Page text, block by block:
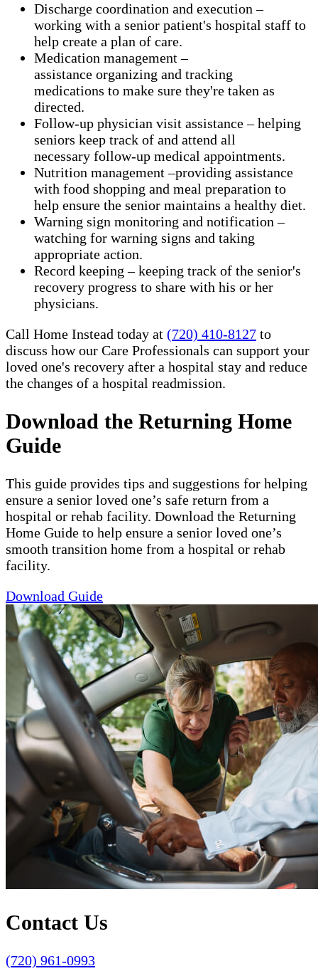
Discharge coordination and execution –
working with a senior patient's hospital staff to
help create a plan of care.
Medication management –
assistance organizing and tracking
medications to make sure they're taken as
directed.
Follow-up physician visit assistance – helping
seniors keep track of and attend all
necessary follow-up medical appointments.
Nutrition management –providing assistance
with food shopping and meal preparation to
help ensure the senior maintains a healthy diet.
Warning sign monitoring and notification –
watching for warning signs and taking
appropriate action.
​Record keeping – keeping track of the senior's
recovery progress to share with his or her
physicians.
Call Home Instead today at (720) 410-8127 to
discuss how our Care Professionals can support your
loved one's recovery after a hospital stay and reduce
the changes of a hospital readmission.
Download the Returning Home
Guide
This guide provides tips and suggestions for helping
ensure a senior loved one’s safe return from a
hospital or rehab facility. Download the Returning
Home Guide to help ensure a senior loved one’s
smooth transition home from a hospital or rehab
facility.
Download Guide
Contact Us
(720) 961-0993